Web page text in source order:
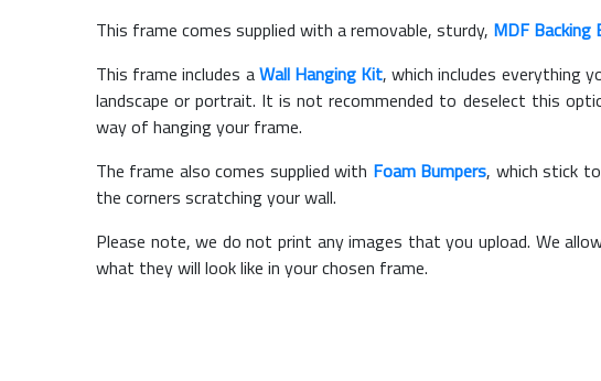
This frame comes supplied with a removable, sturdy, MDF Backing
This frame includes aWall Hanging Kit, which includes everything
landscape or portrait. It is not recommended to deselect this
way of hanging your frame.
The frame also comes supplied with Foam Bumpers, which stick
the corners scratching your wall.
Please note, we do not print any images that you upload. We
what they will look like in your chosen frame.